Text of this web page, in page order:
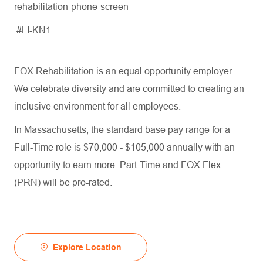
rehabilitation-phone-screen
#LI-KN1
FOX Rehabilitation is an equal opportunity employer.
We celebrate diversity and are committed to creating an
inclusive environment for all employees.
In Massachusetts, the standard base pay range for a
Full-Time role is $70,000 - $105,000 annually with an
opportunity to earn more. Part-Time and FOX Flex
(PRN) will be pro-rated.
Explore Location